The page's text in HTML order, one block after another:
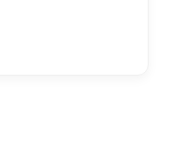
technical